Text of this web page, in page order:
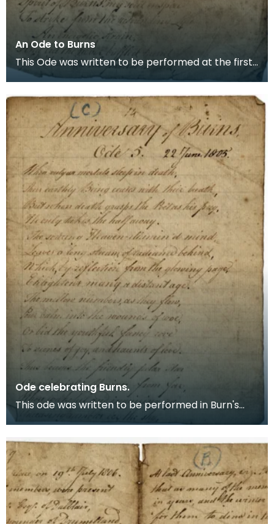
An Ode to Burns
This Ode was written to be performed at the first
ever Burns Supper which was held in the poets birt
Ode celebrating Burns.
This ode was written to be performed in Burn's
birthplace in Alloway at the first Anniversary of his